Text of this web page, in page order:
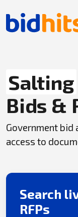
Salting
Bids &
Government
access to
Search
RFPs